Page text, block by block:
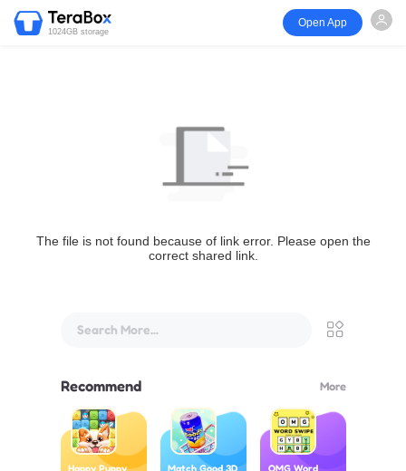
1024GB storage
Open App
The file is not found because of link error. Please open the
correct shared link.